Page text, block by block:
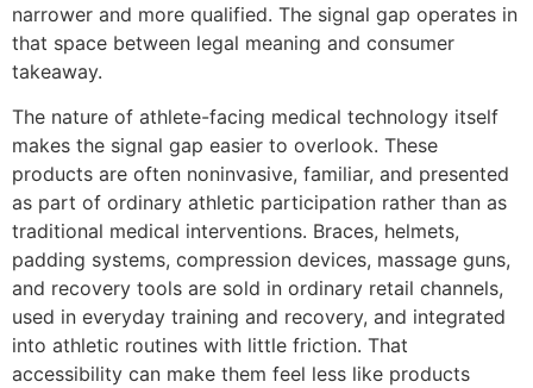
narrower and more qualified. The signal gap operates in
that space between legal meaning and consumer
takeaway.
The nature of athlete-facing medical technology itself
makes the signal gap easier to overlook. These
products are often noninvasive, familiar, and presented
as part of ordinary athletic participation rather than as
traditional medical interventions. Braces, helmets,
padding systems, compression devices, massage guns,
and recovery tools are sold in ordinary retail channels,
used in everyday training and recovery, and integrated
into athletic routines with little friction. That
accessibility can make them feel less like products